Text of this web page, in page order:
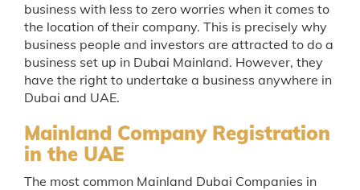
business with less to zero worries when it comes to
the location of their company. This is precisely why
business people and investors are attracted to do a
business set up in Dubai Mainland. However, they
have the right to undertake a business anywhere in
Dubai and UAE.
Mainland Company Registration
in the UAE
The most common Mainland Dubai Companies in